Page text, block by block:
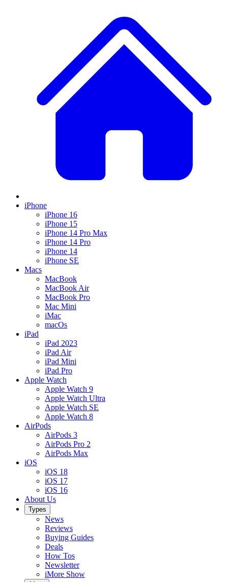
iPhone
iPhone 16
iPhone 15
iPhone 14 Pro Max
iPhone 14 Pro
iPhone 14
iPhone SE
Macs
MacBook
MacBook Air
MacBook Pro
Mac Mini
iMac
macOs
iPad
iPad 2023
iPad Air
iPad Mini
iPad Pro
Apple Watch
Apple Watch 9
Apple Watch Ultra
Apple Watch SE
Apple Watch 8
AirPods
AirPods 3
AirPods Pro 2
AirPods Max
iOS
iOS 18
iOS 17
iOS 16
About Us
Types
News
Reviews
Buying Guides
Deals
How Tos
Newsletter
iMore Show